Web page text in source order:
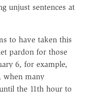
unjust sentences at
to have taken this
pardon for those
6, for example,
when many
the 11th hour to